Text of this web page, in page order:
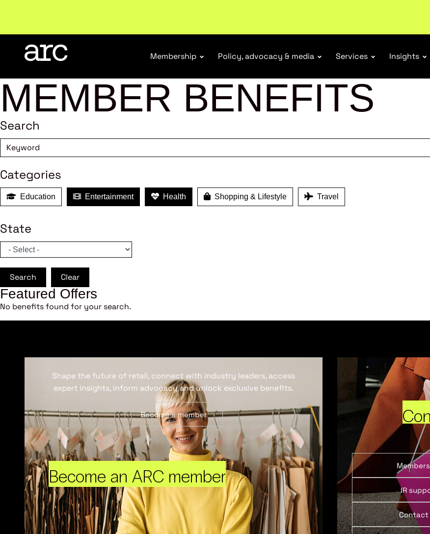
Membership Policy, advocacy & media Services Insights
MEMBER BENEFITS
Search
Categories
Education Entertainment Health Shopping & Lifestyle Travel
State
Search Clear
Featured Offers
No benefits found for your search.
Become an ARC member
Shape the future of retail, connect with industry leaders, access
expert insights, inform advocacy and unlock exclusive benefits.
Become a member
IR
Contact